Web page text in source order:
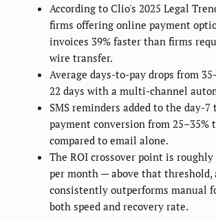
According to Clio's 2025 Legal
firms offering online payment
invoices 39% faster than firms
wire transfer.
Average days-to-pay drops from
22 days with a multi-channel
SMS reminders added to the day-7
payment conversion from 25–35%
compared to email alone.
The ROI crossover point is roughly
per month — above that
consistently outperforms manual
both speed and recovery rate.